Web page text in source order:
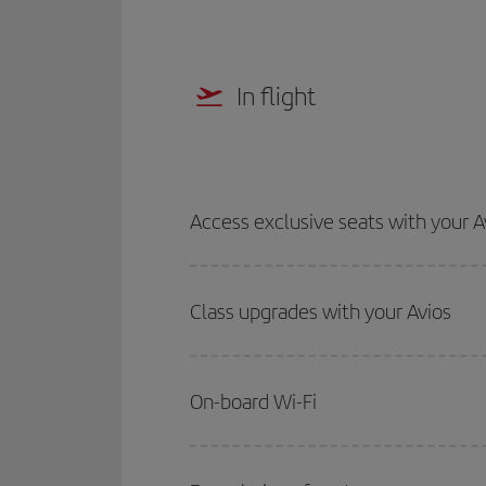
In flight
Access exclusive seats with your
Class upgrades with your Avios
On-board Wi-Fi